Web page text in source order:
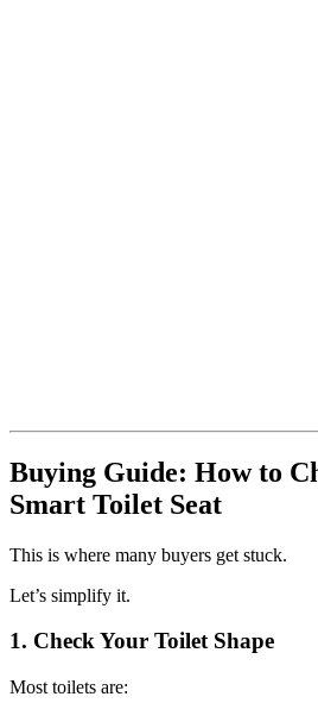
Buying Guide: How to
Smart Toilet Seat
This is where many buyers get stuck.
Let’s simplify it.
1. Check Your Toilet Shape
Most toilets are: